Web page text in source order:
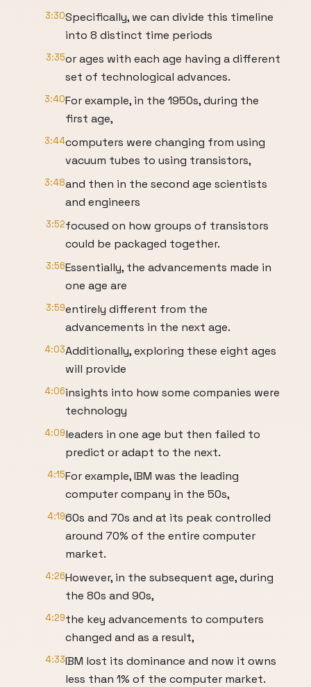
3:30Specifically, we can divide this timeline
into 8 distinct time periods
3:35or ages with each age having a different
set of technological advances.
3:40For example, in the 1950s, during the
first age,
3:44computers were changing from using
vacuum tubes to using transistors,
3:48and then in the second age scientists
and engineers
3:52focused on how groups of transistors
could be packaged together.
3:56Essentially, the advancements made in
one age are
3:59entirely different from the
advancements in the next age.
4:03Additionally, exploring these eight ages
will provide
4:06insights into how some companies were
technology
4:09leaders in one age but then failed to
predict or adapt to the next.
4:15For example, IBM was the leading
computer company in the 50s,
4:1960s and 70s and at its peak controlled
around 70% of the entire computer
market.
4:26However, in the subsequent age, during
the 80s and 90s,
4:29the key advancements to computers
changed and as a result,
4:33IBM lost its dominance and now it owns
less than 1% of the computer market.